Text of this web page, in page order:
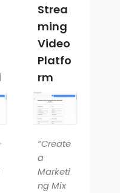
Strea
ming
Video
Platfo
rm
“Create
a
Marketi
ng Mix